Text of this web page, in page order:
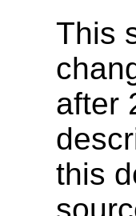
This
after
this